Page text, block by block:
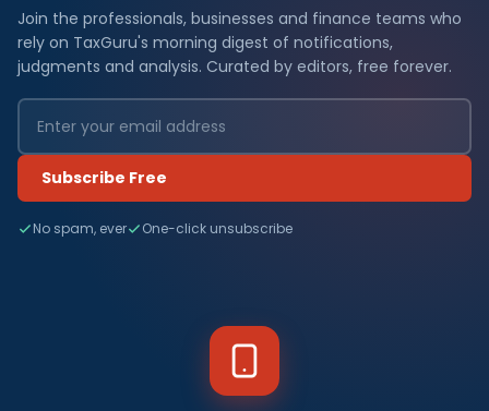
Join the professionals, businesses and finance teams who
rely on TaxGuru's morning digest of notifications,
judgments and analysis. Curated by editors, free forever.
Subscribe Free
No spam, ever One-click unsubscribe